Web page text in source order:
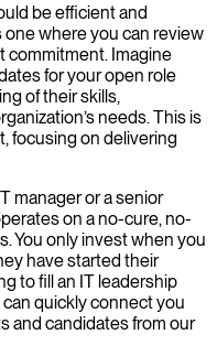
be efficient and
where you can review
commitment. Imagine
for your open role
of their skills,
needs. This is
focusing on delivering
manager or a senior
on a no-cure, no-
You only invest when you
have started their
to fill an IT leadership
quickly connect you
and candidates from our